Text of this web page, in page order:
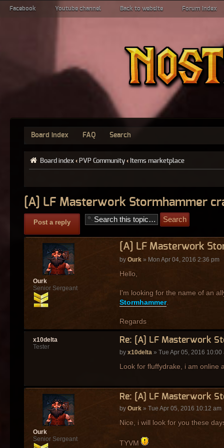
Facebook Youtube channel Back to website Forum index
Board index FAQ Search
Board index ‹ PVP Community ‹ Items marketplace
[A] LF Masterwork Stormhammer
Post a reply
[A] LF Masterwork
by Ourk» Mon Apr 04, 2016 2:36 pm
Hello,
I'm looking for the name of an
Stormhammer.
Regards
Ourk
Senior Sergeant
Re: [A] LF Masterwork
by x10delta » Tue Apr 05, 2016 10:00
Look for fluffydrake, i am online
x10delta
Tester
Re: [A] LF Masterwork
by Ourk» Tue Apr 05, 2016 10:12 am
Nice, i will look for you these
TYVM
Ourk
Senior Sergeant